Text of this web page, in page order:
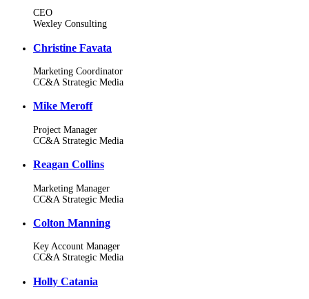
CEO
Wexley Consulting
Christine Favata
Marketing Coordinator
CC&A Strategic Media
Mike Meroff
Project Manager
CC&A Strategic Media
Reagan Collins
Marketing Manager
CC&A Strategic Media
Colton Manning
Key Account Manager
CC&A Strategic Media
Holly Catania